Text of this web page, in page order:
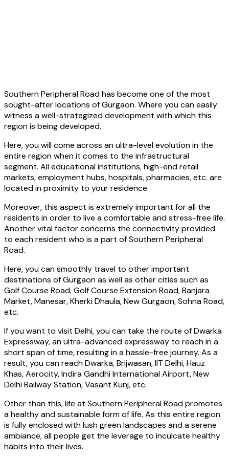
Southern Peripheral Road has become one of the most
sought-after locations of Gurgaon. Where you can easily
witness a well-strategized development with which this
region is being developed.
Here, you will come across an ultra-level evolution in the
entire region when it comes to the infrastructural
segment. All educational institutions, high-end retail
markets, employment hubs, hospitals, pharmacies, etc. are
located in proximity to your residence.
Moreover, this aspect is extremely important for all the
residents in order to live a comfortable and stress-free life.
Another vital factor concerns the connectivity provided
to each resident who is a part of Southern Peripheral
Road.
Here, you can smoothly travel to other important
destinations of Gurgaon as well as other cities such as
Golf Course Road, Golf Course Extension Road, Banjara
Market, Manesar, Kherki Dhaula, New Gurgaon, Sohna Road,
etc.
If you want to visit Delhi, you can take the route of Dwarka
Expressway, an ultra-advanced expressway to reach in a
short span of time, resulting in a hassle-free journey. As a
result, you can reach Dwarka, Brijwasan, IIT Delhi, Hauz
Khas, Aerocity, Indira Gandhi International Airport, New
Delhi Railway Station, Vasant Kunj, etc.
Other than this, life at Southern Peripheral Road promotes
a healthy and sustainable form of life. As this entire region
is fully enclosed with lush green landscapes and a serene
ambiance, all people get the leverage to inculcate healthy
habits into their lives.